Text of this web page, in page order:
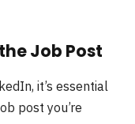
Job Post
it’s essential
post you’re